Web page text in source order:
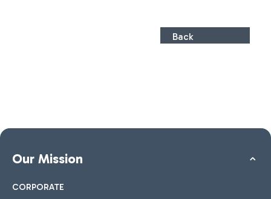
Back
Our Mission
CORPORATE